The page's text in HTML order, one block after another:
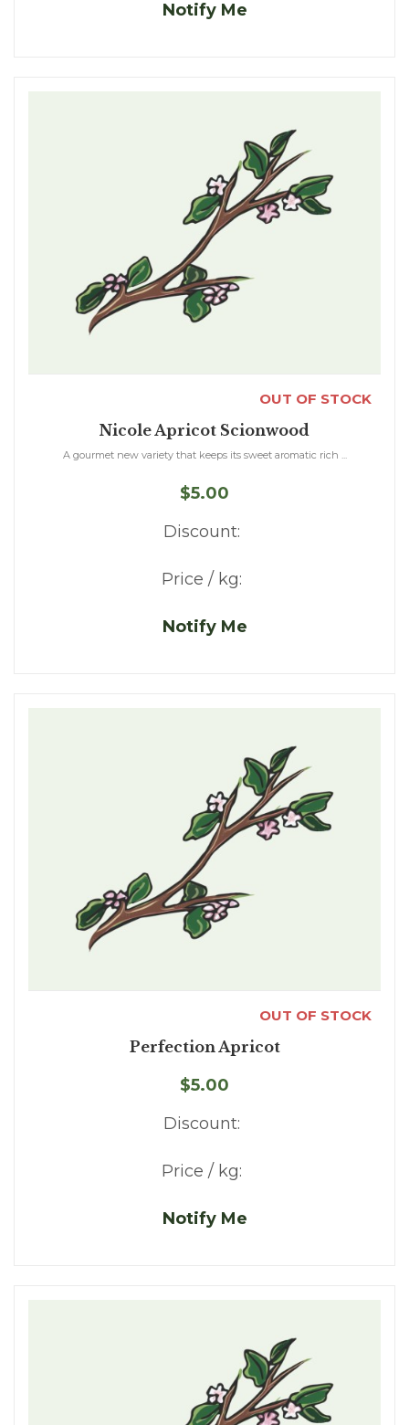
Notify Me
OUT OF STOCK
Nicole Apricot Scionwood
A gourmet new variety that keeps its sweet aromatic rich ...
$5.00
Discount:
Price / kg:
Notify Me
OUT OF STOCK
Perfection Apricot
$5.00
Discount:
Price / kg:
Notify Me